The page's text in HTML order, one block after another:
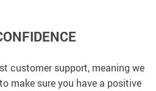
customer support, meaning we
make sure you have a positive